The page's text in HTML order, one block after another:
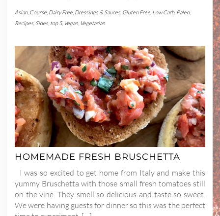
Asian, Course, Dairy Free, Dressings & Sauces, Gluten Free, Low Carb, Paleo,
Recipes, Sides, top 5, Vegan, Vegetarian
HOMEMADE FRESH BRUSCHETTA
I was so excited to get home from Italy and make this
yummy Bruschetta with those small fresh tomatoes still
on the vine. They smell so delicious and taste so sweet.
We were having guests for dinner so this was the perfect